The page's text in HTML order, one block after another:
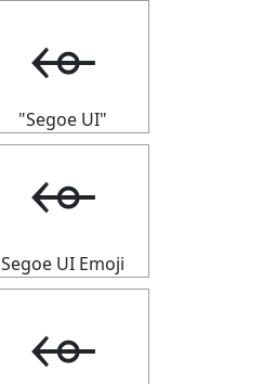
⬰
"Segoe UI"
⬰
Segoe UI Emoji
⬰